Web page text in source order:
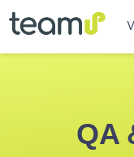
QA